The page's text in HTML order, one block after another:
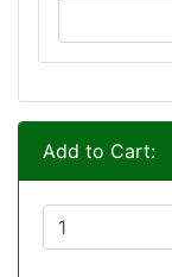
Add to Cart: